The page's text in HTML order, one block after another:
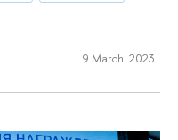
9 March 2023